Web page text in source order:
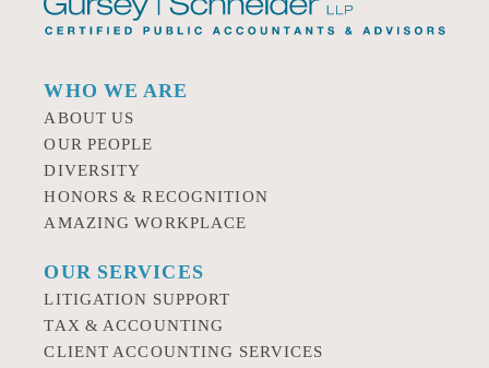
WHO WE ARE
ABOUT US
OUR PEOPLE
DIVERSITY
HONORS & RECOGNITION
AMAZING WORKPLACE
OUR SERVICES
LITIGATION SUPPORT
TAX & ACCOUNTING
CLIENT ACCOUNTING SERVICES